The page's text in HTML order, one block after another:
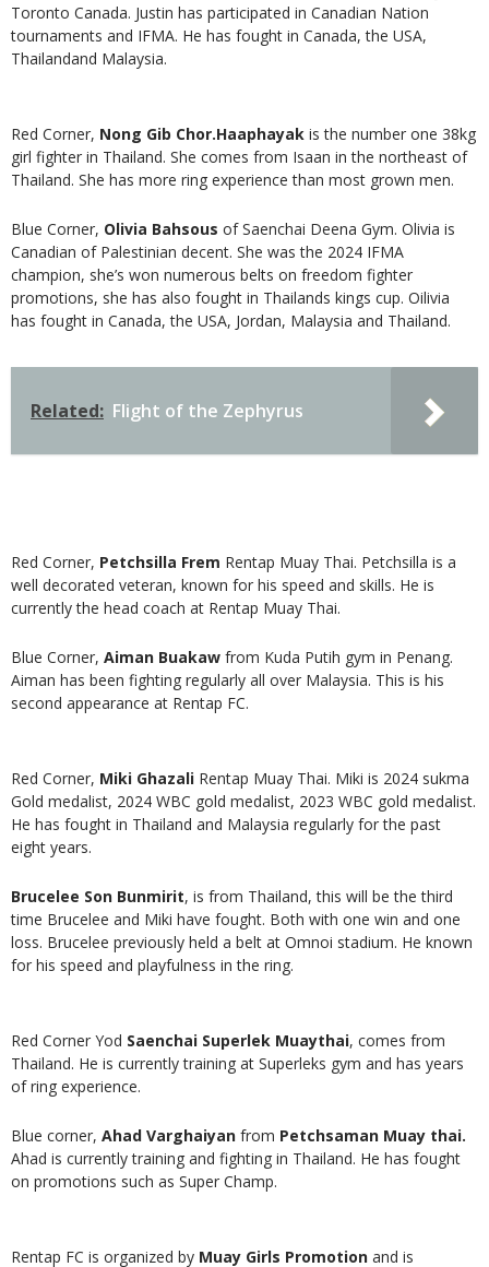
Toronto Canada. Justin has participated in Canadian Nation
tournaments and IFMA. He has fought in Canada, the USA,
Thailandand Malaysia.
Red Corner, Nong Gib Chor.Haaphayak is the number one 38kg
girl fighter in Thailand. She comes from Isaan in the northeast of
Thailand. She has more ring experience than most grown men.
Blue Corner, Olivia Bahsous of Saenchai Deena Gym. Olivia is
Canadian of Palestinian decent. She was the 2024 IFMA
champion, she’s won numerous belts on freedom fighter
promotions, she has also fought in Thailands kings cup. Oilivia
has fought in Canada, the USA, Jordan, Malaysia and Thailand.
Related: Flight of the Zephyrus
Red Corner, Petchsilla Frem Rentap Muay Thai. Petchsilla is a
well decorated veteran, known for his speed and skills. He is
currently the head coach at Rentap Muay Thai.
Blue Corner, Aiman Buakaw from Kuda Putih gym in Penang.
Aiman has been fighting regularly all over Malaysia. This is his
second appearance at Rentap FC.
Red Corner, Miki Ghazali Rentap Muay Thai. Miki is 2024 sukma
Gold medalist, 2024 WBC gold medalist, 2023 WBC gold medalist.
He has fought in Thailand and Malaysia regularly for the past
eight years.
Brucelee Son Bunmirit, is from Thailand, this will be the third
time Brucelee and Miki have fought. Both with one win and one
loss. Brucelee previously held a belt at Omnoi stadium. He known
for his speed and playfulness in the ring.
Red Corner Yod Saenchai Superlek Muaythai, comes from
Thailand. He is currently training at Superleks gym and has years
of ring experience.
Blue corner, Ahad Varghaiyan from Petchsaman Muay thai.
Ahad is currently training and fighting in Thailand. He has fought
on promotions such as Super Champ.
Rentap FC is organized by Muay Girls Promotion and is